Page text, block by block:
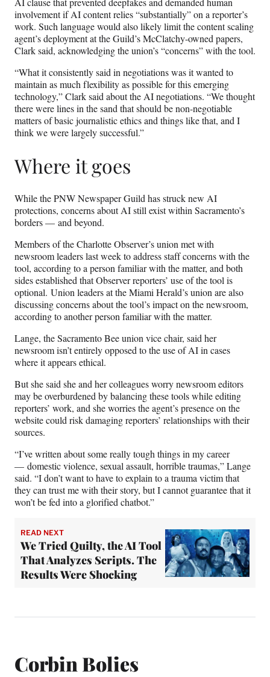
involvement if AI content relies “substantially” on a reporter’s
work. Such language would also likely limit the content scaling
agent’s deployment at the Guild’s McClatchy-owned papers,
Clark said, acknowledging the union’s “concerns” with the tool.
“What it consistently said in negotiations was it wanted to
maintain as much flexibility as possible for this emerging
technology,” Clark said about the AI negotiations. “We thought
there were lines in the sand that should be non-negotiable
matters of basic journalistic ethics and things like that, and I
think we were largely successful.”
Where it goes
While the PNW Newspaper Guild has struck new AI
protections, concerns about AI still exist within Sacramento’s
borders — and beyond.
Members of the Charlotte Observer’s union met with
newsroom leaders last week to address staff concerns with the
tool, according to a person familiar with the matter, and both
sides established that Observer reporters’ use of the tool is
optional. Union leaders at the Miami Herald’s union are also
discussing concerns about the tool’s impact on the newsroom,
according to another person familiar with the matter.
Lange, the Sacramento Bee union vice chair, said her
newsroom isn’t entirely opposed to the use of AI in cases
where it appears ethical.
But she said she and her colleagues worry newsroom editors
may be overburdened by balancing these tools while editing
reporters’ work, and she worries the agent’s presence on the
website could risk damaging reporters’ relationships with their
sources.
“I’ve written about some really tough things in my career
— domestic violence, sexual assault, horrible traumas,” Lange
said. “I don’t want to have to explain to a trauma victim that
they can trust me with their story, but I cannot guarantee that it
won’t be fed into a glorified chatbot.”
READ NEXT
We Tried Quilty, the AI Tool
That Analyzes Scripts. The
Results Were Shocking
Corbin Bolies